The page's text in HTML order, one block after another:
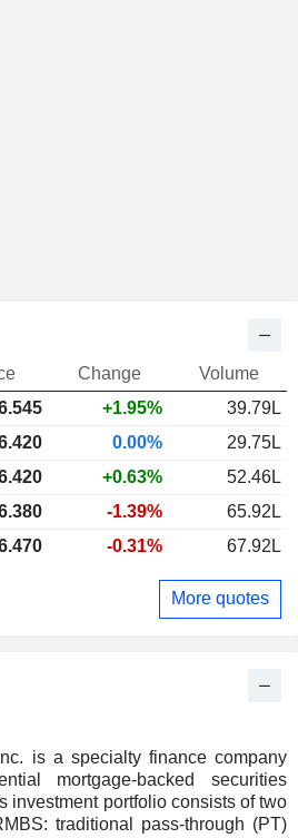
is a specialty finance company
mortgage-backed securities
investment portfolio consists of two
traditional pass-through (PT)
Change
Volume
+1.95%
39.79L
0.00%
29.75L
+0.63%
52.46L
-1.39%
65.92L
-0.31% 67.92L
More quotes